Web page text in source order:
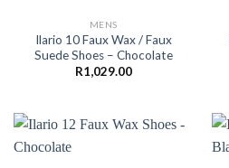
MENS
Ilario 10 Faux Wax / Faux
Suede Shoes – Chocolate
R1,029.00